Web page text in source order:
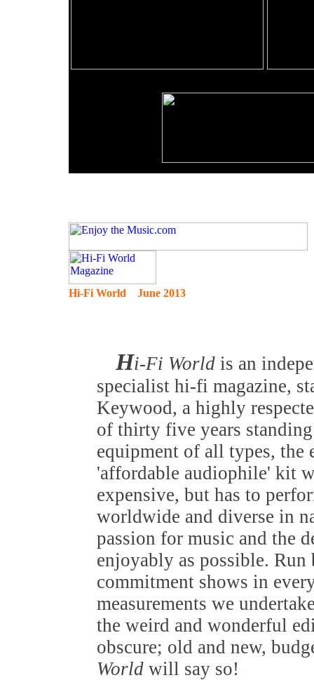
Hi-Fi World June 2013
Hi-Fi World is an
specialist hi-fi magazine,
Keywood, a highly
of thirty five years
equipment of all types, the
'affordable audiophile' kit
expensive, but has to
worldwide and diverse in
passion for music and the
enjoyably as possible.
commitment shows in
measurements we
the weird and wonderful
obscure; old and new,
World will say so!